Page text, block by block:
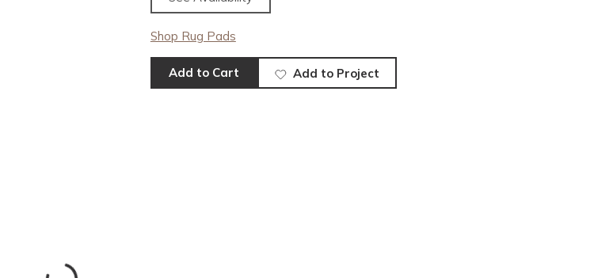
Shop Rug Pads
Add to Cart Add to Project